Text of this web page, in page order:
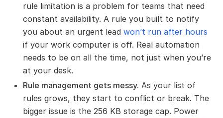
rule limitation is a problem for teams that need
constant availability. A rule you built to notify
you about an urgent leadwon’t run after hours
if your work computer is off. Real automation
needs to be on all the time, not just when you’re
at your desk.
Rule management gets messy. As your list of
rules grows, they start to conflict or break. The
bigger issue is the 256 KB storage cap. Power